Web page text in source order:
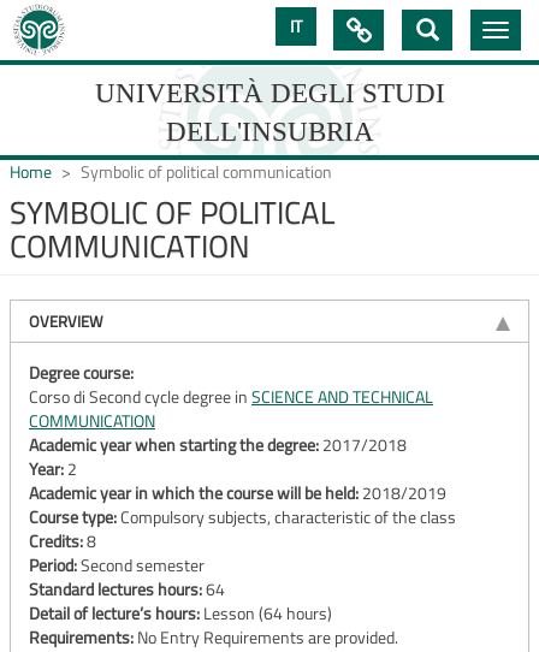
Skip
to
main
IT
UNIVERSITÀ DEGLI STUDI
DELL'INSUBRIA
UNIVERSIT�
STUDI
DELL'INSUBRIA

Toggle
Home Symbolic of political communication
SYMBOLIC OF POLITICAL
COMMUNICATION
OVERVIEW
Degree course:
Corso di Second cycle degree inSCIENCE AND TECHNICAL
COMMUNICATION
Academic year when starting the degree:2017/2018
Year:2
Academic year in which the course will be held:2018/2019
Course type:Compulsory subjects, characteristic of the class
Credits:8
Period:Second semester
Standard lectures hours:64
Detail of lecture’s hours:Lesson (64 hours)
Requirements:No Entry Requirements are provided.